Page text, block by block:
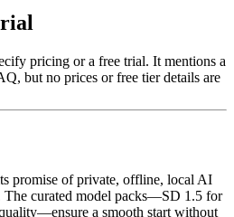
pricing or a free trial. It mentions a
but no prices or free tier details are
promise of private, offline, local AI
The curated model packs—SD 1.5 for
a smooth start without